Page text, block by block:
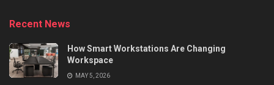
Recent News
How Smart Workstations Are Changing
Workspace
MAY 5, 2026